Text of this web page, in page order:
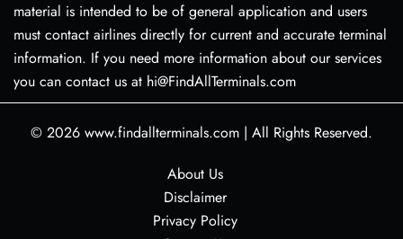
material is intended to be of general application and users
must contact airlines directly for current and accurate terminal
information. If you need more information about our services
you can contact us at hi@FindAllTerminals.com
© 2026 www.findallterminals.com | All Rights Reserved.
About Us
Disclaimer
Privacy Policy